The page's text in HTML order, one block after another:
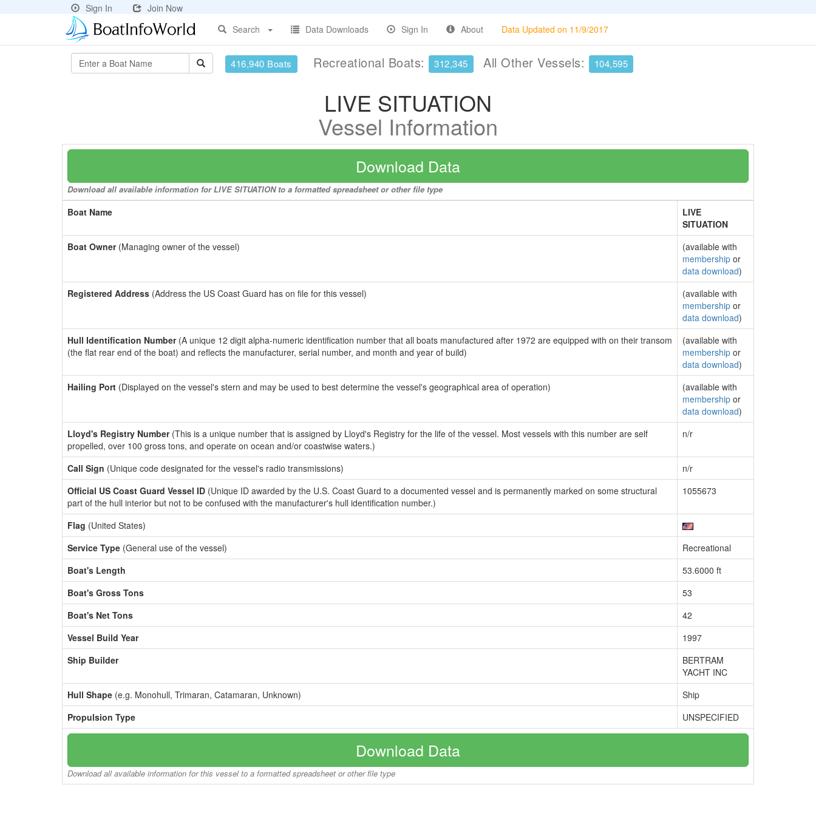
Sign In
Join Now
Search
Data Downloads Sign In About Data Updated on 11/9/2017
416,940 Boats Recreational Boats: 312,345 All Other Vessels: 104,595
LIVE SITUATION
Vessel Information
Download Data
Download all available information for LIVE SITUATION to a formatted spreadsheet or other file type
Boat Name
LIVE
SITUATION
Boat Owner(Managing owner of the vessel)
(available with
membership or
data download)
Registered Address (Address the US Coast Guard has on file for this vessel)
(available with
membership or
data download)
Hull Identification Number(A unique 12 digit alpha-numeric identification number that all boats manufactured after 1972 are equipped with on their transom
(the flat rear end of the boat) and reflects the manufacturer, serial number, and month and year of build)
(available with
membership or
data download)
Hailing Port (Displayed on the vessel's stern and may be used to best determine the vessel's geographical area of operation)
(available with
membership or
data download)
Lloyd's Registry Number(This is a unique number that is assigned by Lloyd's Registry for the life of the vessel. Most vessels with this number are self
propelled, over 100 gross tons, and operate on ocean and/or coastwise waters.)
n/r
Call Sign (Unique code designated for the vessel's radio transmissions)
n/r
Official US Coast Guard Vessel ID (Unique ID awarded by the U.S. Coast Guard to a documented vessel and is permanently marked on some structural
part of the hull interior but not to be confused with the manufacturer's hull identification number.)
1055673
Flag (United States)
Service Type (General use of the vessel)
Recreational
Boat's Length
53.6000 ft
Boat's Gross Tons
53
Boat's Net Tons
42
Vessel Build Year
1997
Ship Builder
BERTRAM
YACHT INC
Hull Shape (e.g. Monohull, Trimaran, Catamaran, Unknown)
Ship
Propulsion Type
UNSPECIFIED
Download Data
Download all available information for this vessel to a formatted spreadsheet or other file type